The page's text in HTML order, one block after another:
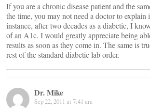
If you are a chronic disease patient and the
the time, you may not need a doctor to explain
instance, after two decades as a diabetic, I
of an A1c. I would greatly appreciate being
results as soon as they come in. The same is
rest of the standard diabetic lab order.
Dr. Mike
Sep 22, 2011 at 7:41 am